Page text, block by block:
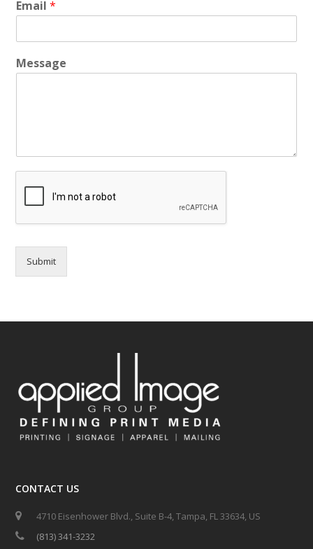
Email*
Message
Submit
CONTACT US
4710 Eisenhower Blvd., Suite B-4, Tampa, FL 33634, US
(813) 341-3232